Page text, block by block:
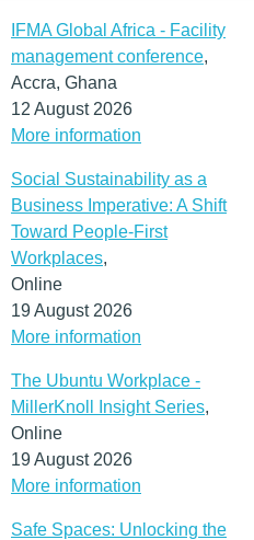
IFMA Global Africa - Facility
management conference,
Accra, Ghana
12 August 2026
More information
Social Sustainability as a
Business Imperative: A Shift
Toward People-First
Workplaces,
Online
19 August 2026
More information
The Ubuntu Workplace -
MillerKnoll Insight Series,
Online
19 August 2026
More information
Safe Spaces: Unlocking the